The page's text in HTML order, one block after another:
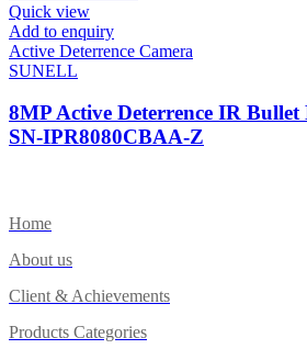
Quick view
Add to enquiry
Active Deterrence Camera
SUNELL
8MP Active Deterrence IR
SN-IPR8080CBAA-Z
Home
About us
Client & Achievements
Products Categories